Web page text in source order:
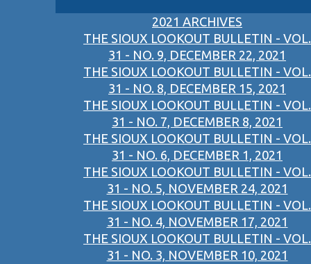
2021 ARCHIVES
THE SIOUX LOOKOUT BULLETIN - VOL.
31 - NO. 9, DECEMBER 22, 2021
THE SIOUX LOOKOUT BULLETIN - VOL.
31 - NO. 8, DECEMBER 15, 2021
THE SIOUX LOOKOUT BULLETIN - VOL.
31 - NO. 7, DECEMBER 8, 2021
THE SIOUX LOOKOUT BULLETIN - VOL.
31 - NO. 6, DECEMBER 1, 2021
THE SIOUX LOOKOUT BULLETIN - VOL.
31 - NO. 5, NOVEMBER 24, 2021
THE SIOUX LOOKOUT BULLETIN - VOL.
31 - NO. 4, NOVEMBER 17, 2021
THE SIOUX LOOKOUT BULLETIN - VOL.
31 - NO. 3, NOVEMBER 10, 2021